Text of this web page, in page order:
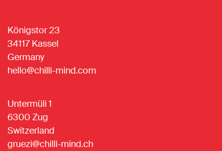
Königstor 23
34117 Kassel
Germany
hello@chilli-mind.com
Untermüli 1
6300 Zug
Switzerland
gruezi@chilli-mind.ch